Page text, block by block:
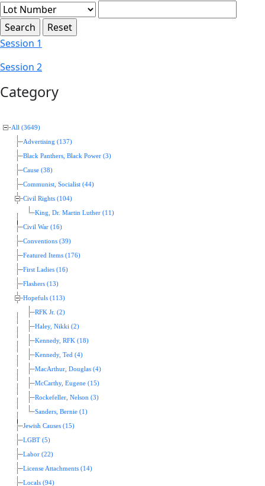
Session 1
Session 2
Category
All (3649)
Advertising (137)
Black Panthers, Black Power (3)
Cause (38)
Communist, Socialist (44)
Civil Rights (104)
King, Dr. Martin Luther (11)
Civil War (16)
Conventions (39)
Featured Items (176)
First Ladies (16)
Flashers (13)
Hopefuls (113)
RFK Jr. (2)
Haley, Nikki (2)
Kennedy, RFK (18)
Kennedy, Ted (4)
MacArthur, Douglas (4)
McCarthy, Eugene (15)
Rockefeller, Nelson (3)
Sanders, Bernie (1)
Jewish Causes (15)
LGBT (5)
Labor (22)
License Attachments (14)
Locals (94)